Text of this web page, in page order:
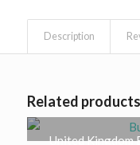
Description
Related products
United Kingdom